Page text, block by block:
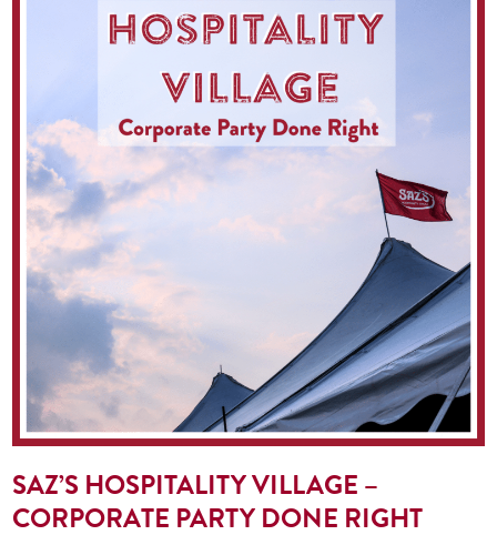
SAZ’S HOSPITALITY VILLAGE –
CORPORATE PARTY DONE RIGHT